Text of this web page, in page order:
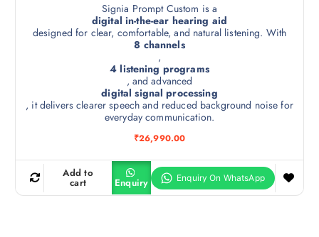
Signia Prompt Custom is a
digital in-the-ear hearing aid
designed for clear, comfortable, and natural listening. With
8 channels
,
4 listening programs
, and advanced
digital signal processing
, it delivers clearer speech and reduced background noise for
everyday communication.
₹26,990.00
Add to
cart Enquiry